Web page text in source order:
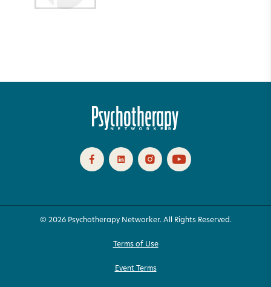
© 2026 Psychotherapy Networker. All Rights Reserved.
Terms of Use
Event Terms